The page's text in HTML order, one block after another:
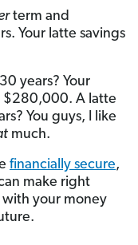
term and
Your latte savings
years? Your
$280,000. A latte
You guys, I like
much.
financially secure,
make right
your money